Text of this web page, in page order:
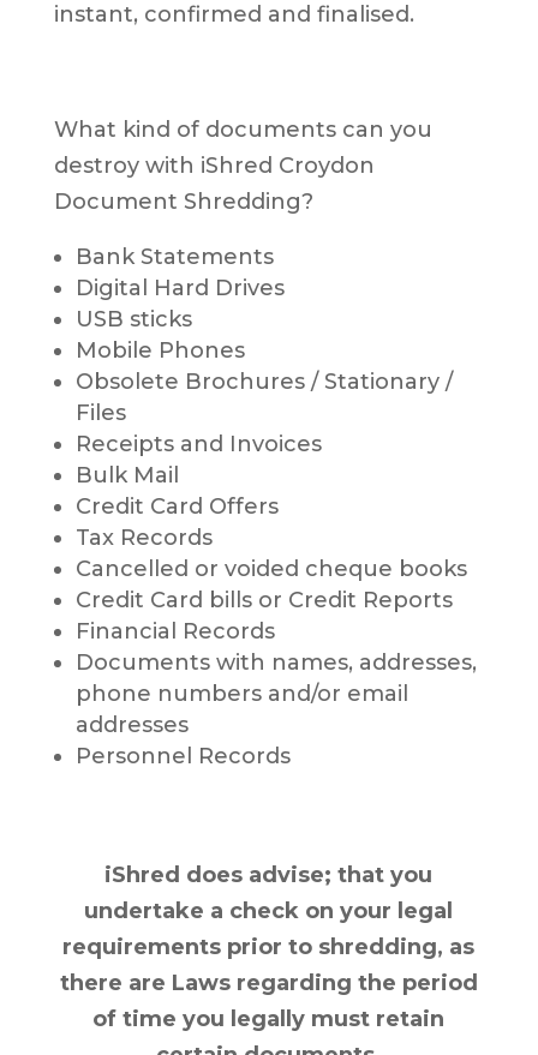
instant, confirmed and finalised.
What kind of documents can you
destroy with iShred Croydon
Document Shredding?
Bank Statements
Digital Hard Drives
USB sticks
Mobile Phones
Obsolete Brochures / Stationary /
Files
Receipts and Invoices
Bulk Mail
Credit Card Offers
Tax Records
Cancelled or voided cheque books
Credit Card bills or Credit Reports
Financial Records
Documents with names, addresses,
phone numbers and/or email
addresses
Personnel Records
iShred does advise; that you
undertake a check on your legal
requirements prior to shredding, as
there are Laws regarding the period
of time you legally must retain